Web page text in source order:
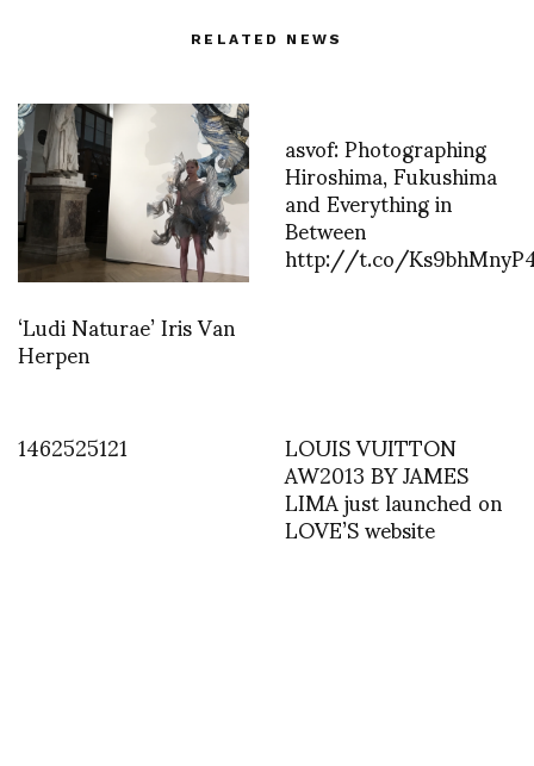
RELATED NEWS
‘Ludi Naturae’ Iris Van
Herpen
asvof: Photographing
Hiroshima, Fukushima
and Everything in
Between
http://t.co/
1462525121 LOUIS VUITTON
AW2013 BY JAMES
LIMA just launched on
LOVE’S website